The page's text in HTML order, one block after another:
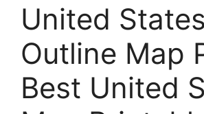
United States
Outline Map
Best United